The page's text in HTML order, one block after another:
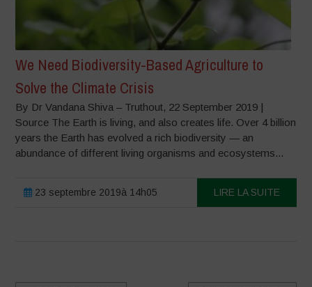
We Need Biodiversity-Based Agriculture to
Solve the Climate Crisis
By Dr Vandana Shiva – Truthout, 22 September 2019 |
Source The Earth is living, and also creates life. Over 4 billion
years the Earth has evolved a rich biodiversity — an
abundance of different living organisms and ecosystems...
23 septembre 2019à 14h05 LIRE LA SUITE